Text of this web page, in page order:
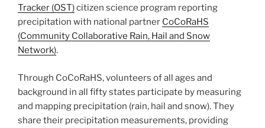
Tracker (OST)citizen science program reporting
precipitation with national partner CoCoRaHS
(Community Collaborative Rain, Hail and Snow
Network).
Through CoCoRaHS, volunteers of all ages and
background in all fifty states participate by measuring
and mapping precipitation (rain, hail and snow). They
share their precipitation measurements, providing